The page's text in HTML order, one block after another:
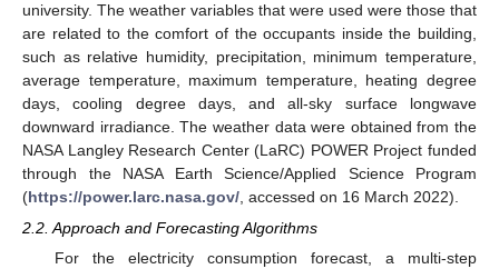
university. The weather variables that were used were those that
are related to the comfort of the occupants inside the building,
such as relative humidity, precipitation, minimum temperature,
average temperature, maximum temperature, heating degree
days, cooling degree days, and all-sky surface longwave
downward irradiance. The weather data were obtained from the
NASA Langley Research Center (LaRC) POWER Project funded
through the NASA Earth Science/Applied Science Program
(https://power.larc.nasa.gov/ , accessed on 16 March 2022).
2.2. Approach and Forecasting Algorithms
For the electricity consumption forecast, a multi-step